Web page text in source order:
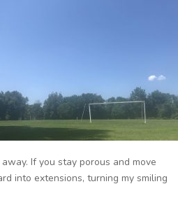
If you stay porous and move
into extensions, turning my smiling